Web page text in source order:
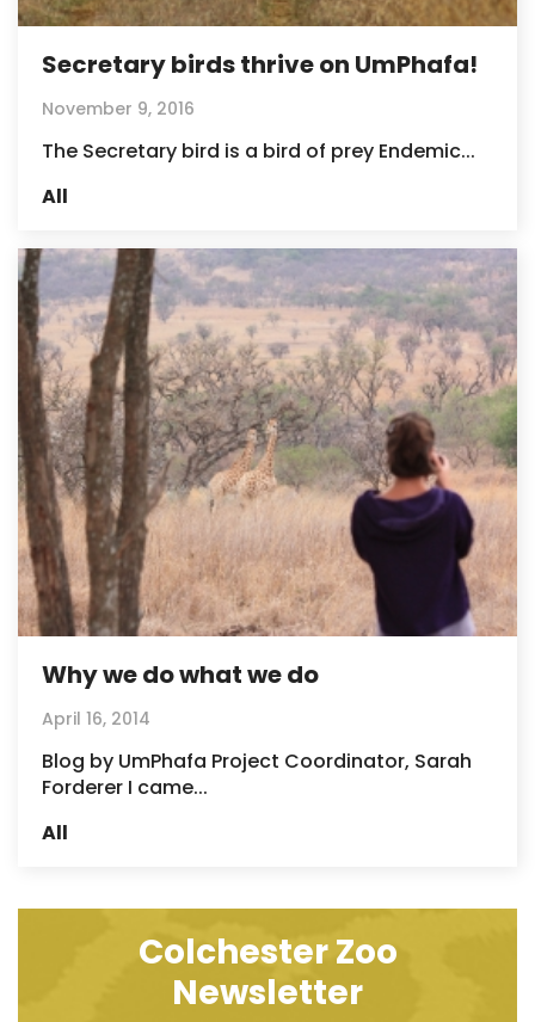
Secretary birds thrive on UmPhafa!
November 9, 2016
The Secretary bird is a bird of prey Endemic...
All
Why we do what we do
April 16, 2014
Blog by UmPhafa Project Coordinator, Sarah
Forderer I came...
All
Colchester Zoo
Newsletter